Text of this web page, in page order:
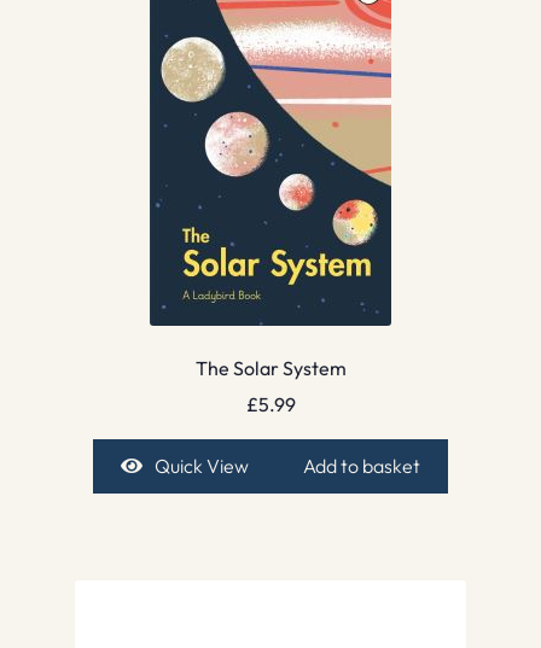
The Solar System
£5.99
Quick View Add to basket